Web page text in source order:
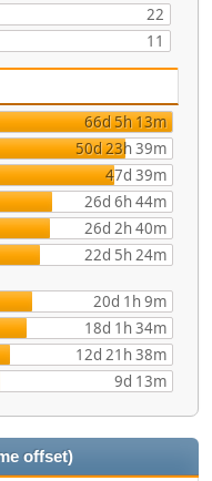
22
11
66d 5h 13m
50d 23h 39m
47d 39m
26d 6h 44m
26d 2h 40m
22d 5h 24m
20d 1h 9m
18d 1h 34m
12d 21h 38m
9d 13m
offset)